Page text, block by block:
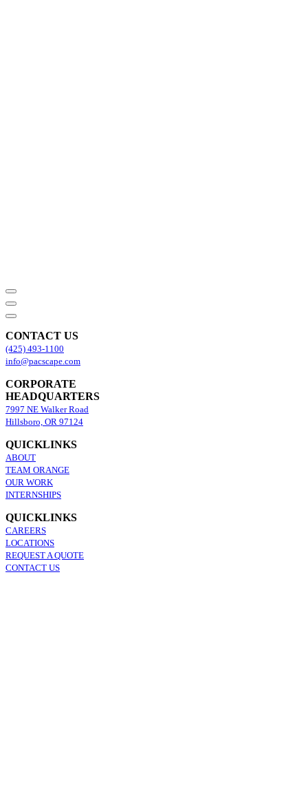
CONTACT US
(425) 493-1100
info@pacscape.com
CORPORATE
HEADQUARTERS
7997 NE Walker Road
Hillsboro, OR 97124
QUICKLINKS
ABOUT
TEAM ORANGE
OUR WORK
INTERNSHIPS
QUICKLINKS
CAREERS
LOCATIONS
REQUEST A QUOTE
CONTACT US